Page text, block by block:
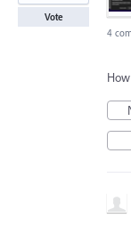
Vote
4